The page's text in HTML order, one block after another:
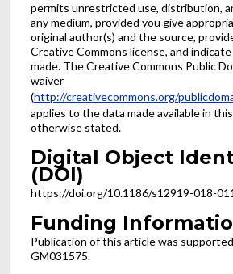
permits unrestricted use, distribution,
any medium, provided you give
original author(s) and the source,
Creative Commons license, and
made. The Creative Commons Public
waiver
(http://creativecommons.org/
applies to the data made available in
otherwise stated.
Digital Object
(DOI)
https://doi.org/10.1186/s12919-018-
Funding
Publication of this article was
GM031575.